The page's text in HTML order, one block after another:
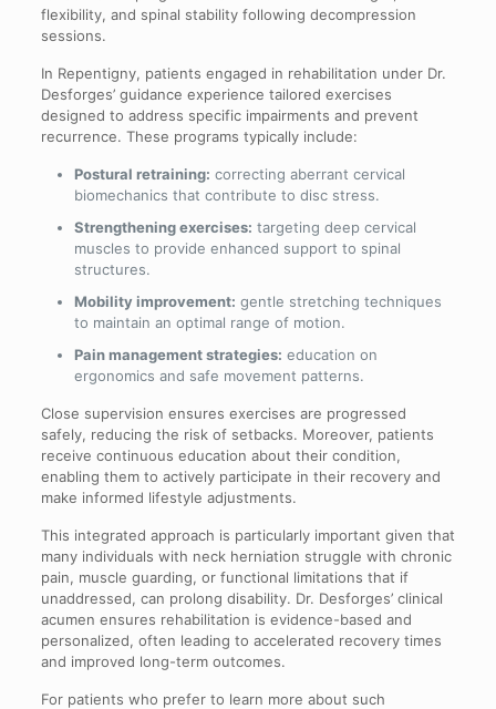
flexibility, and spinal stability following decompression
sessions.
In Repentigny, patients engaged in rehabilitation under Dr.
Desforges’ guidance experience tailored exercises
designed to address specific impairments and prevent
recurrence. These programs typically include:
Postural retraining: correcting aberrant cervical
biomechanics that contribute to disc stress.
Strengthening exercises: targeting deep cervical
muscles to provide enhanced support to spinal
structures.
Mobility improvement: gentle stretching techniques
to maintain an optimal range of motion.
Pain management strategies: education on
ergonomics and safe movement patterns.
Close supervision ensures exercises are progressed
safely, reducing the risk of setbacks. Moreover, patients
receive continuous education about their condition,
enabling them to actively participate in their recovery and
make informed lifestyle adjustments.
This integrated approach is particularly important given that
many individuals with neck herniation struggle with chronic
pain, muscle guarding, or functional limitations that if
unaddressed, can prolong disability. Dr. Desforges’ clinical
acumen ensures rehabilitation is evidence-based and
personalized, often leading to accelerated recovery times
and improved long-term outcomes.
For patients who prefer to learn more about such